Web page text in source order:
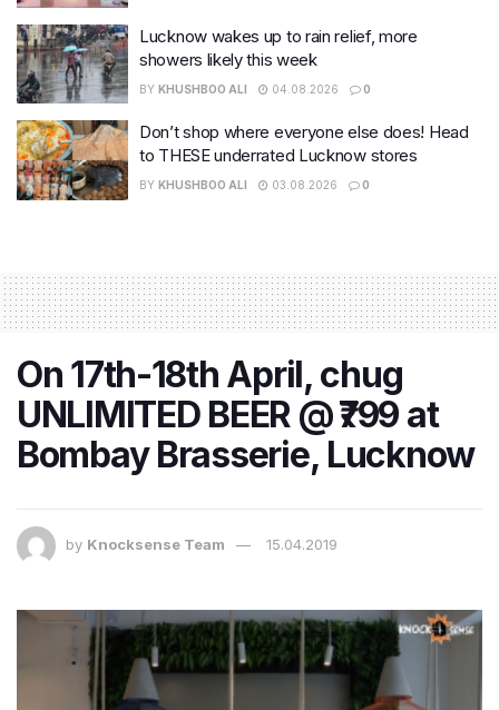
Lucknow wakes up to rain relief, more
showers likely this week
BY KHUSHBOO ALI 04.08.2026 0
Don’t shop where everyone else does! Head
to THESE underrated Lucknow stores
BY KHUSHBOO ALI 03.08.2026 0
On 17th-18th April, chug
UNLIMITED BEER @ ₹799 at
Bombay Brasserie, Lucknow
by Knocksense Team 15.04.2019